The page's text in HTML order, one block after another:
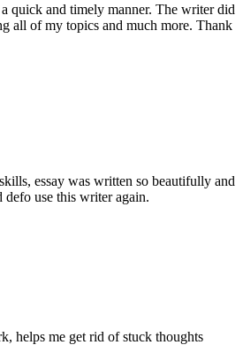
quick and timely manner. The writer did
all of my topics and much more. Thank
essay was written so beautifully and
use this writer again.
helps me get rid of stuck thoughts